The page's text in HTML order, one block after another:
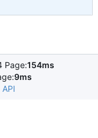
Page:154ms
9ms
API